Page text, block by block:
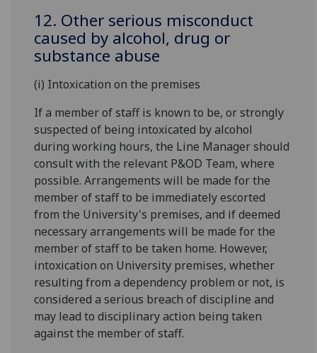
12. Other serious misconduct
caused by alcohol, drug or
substance abuse
(i) Intoxication on the premises
If a member of staff is known to be, or strongly
suspected of being intoxicated by alcohol
during working hours, the Line Manager should
consult with the relevant P&OD Team, where
possible. Arrangements will be made for the
member of staff to be immediately escorted
from the University's premises, and if deemed
necessary arrangements will be made for the
member of staff to be taken home. However,
intoxication on University premises, whether
resulting from a dependency problem or not, is
considered a serious breach of discipline and
may lead to disciplinary action being taken
against the member of staff.